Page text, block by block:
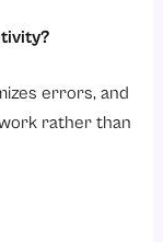
errors, and
rather than